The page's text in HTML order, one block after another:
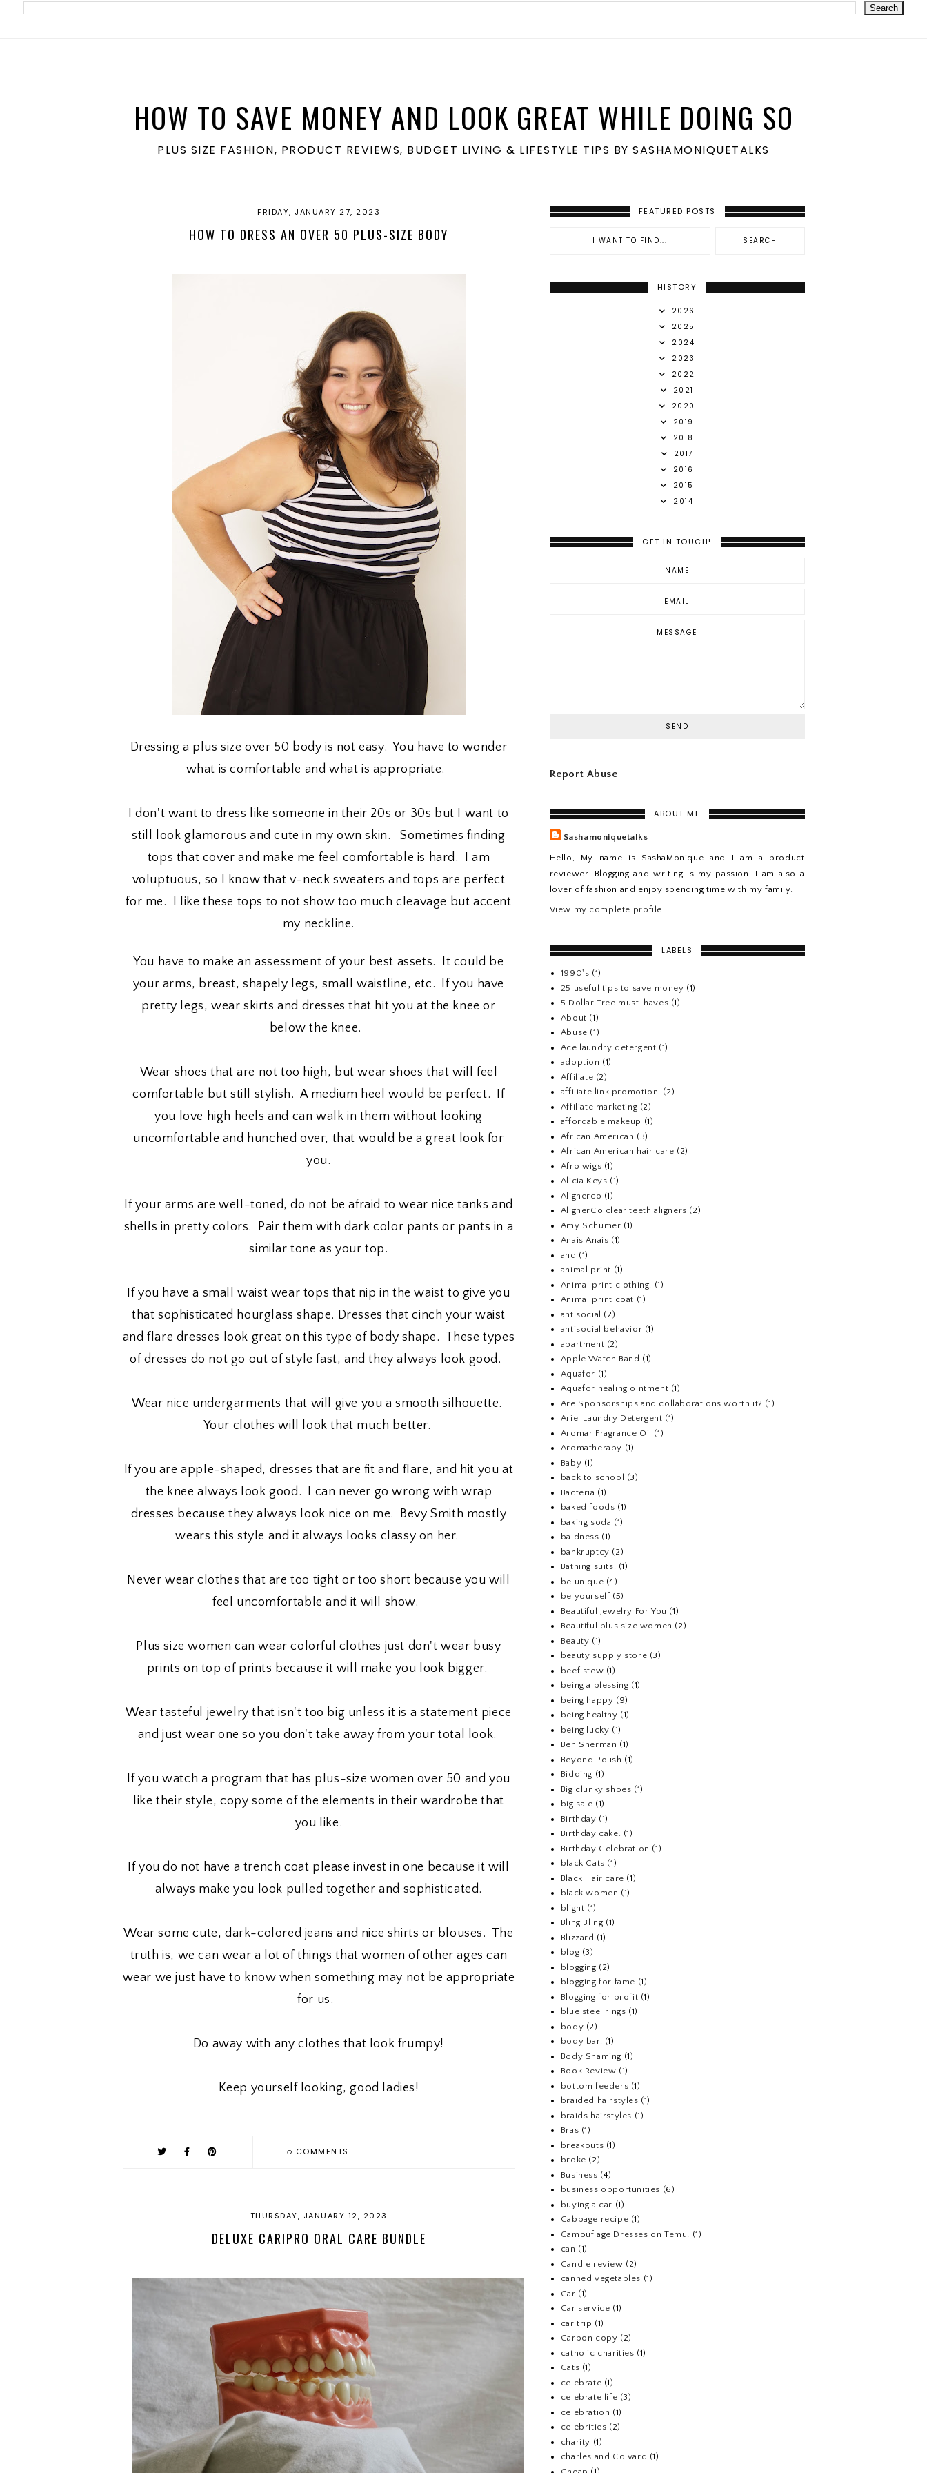
meta name='ir-site-verification-token' value='1860762106'>
HOW TO SAVE MONEY AND LOOK GREAT WHILE DOING SO
PLUS SIZE FASHION, PRODUCT REVIEWS, BUDGET LIVING & LIFESTYLE TIPS BY SASHAMONIQUETALKS
FRIDAY, JANUARY 27, 2023
HOW TO DRESS AN OVER 50 PLUS-SIZE BODY
Dressing a plus size over 50 body is not easy. You have to wonder
what is comfortable and what is appropriate.
I don't want to dress like someone in their 20s or 30s but I want to
still look glamorous and cute in my own skin. Sometimes finding
tops that cover and make me feel comfortable is hard. I am
voluptuous, so I know that v-neck sweaters and tops are perfect
for me. I like these tops to not show too much cleavage but accent
my neckline.
You have to make an assessment of your best assets. It could be
your arms, breast, shapely legs, small waistline, etc. If you have
pretty legs, wear skirts and dresses that hit you at the knee or
below the knee.
Wear shoes that are not too high, but wear shoes that will feel
comfortable but still stylish. A medium heel would be perfect. If
you love high heels and can walk in them without looking
uncomfortable and hunched over, that would be a great look for
you.
If your arms are well-toned, do not be afraid to wear nice tanks and
shells in pretty colors. Pair them with dark color pants or pants in a
similar tone as your top.
If you have a small waist wear tops that nip in the waist to give you
that sophisticated hourglass shape. Dresses that cinch your waist
and flare dresses look great on this type of body shape. These types
of dresses do not go out of style fast, and they always look good.
Wear nice undergarments that will give you a smooth silhouette.
Your clothes will look that much better.
If you are apple-shaped, dresses that are fit and flare, and hit you at
the knee always look good. I can never go wrong with wrap
dresses because they always look nice on me. Bevy Smith mostly
wears this style and it always looks classy on her.
Never wear clothes that are too tight or too short because you will
feel uncomfortable and it will show.
Plus size women can wear colorful clothes just don't wear busy
prints on top of prints because it will make you look bigger.
Wear tasteful jewelry that isn't too big unless it is a statement piece
and just wear one so you don't take away from your total look.
If you watch a program that has plus-size women over 50 and you
like their style, copy some of the elements in their wardrobe that
you like.
If you do not have a trench coat please invest in one because it will
always make you look pulled together and sophisticated.
Wear some cute, dark-colored jeans and nice shirts or blouses. The
truth is, we can wear a lot of things that women of other ages can
wear we just have to know when something may not be appropriate
for us.
Do away with any clothes that look frumpy!
Keep yourself looking, good ladies!
0 COMMENTS
THURSDAY, JANUARY 12, 2023
DELUXE CARIPRO ORAL CARE BUNDLE
FEATURED POSTS
HISTORY
2026
2025
2024
2023
2022
2021
2020
2019
2018
2017
2016
2015
2014
GET IN TOUCH!
Report Abuse
ABOUT ME
Sashamoniquetalks
Hello, My name is SashaMonique and I am a product
reviewer. Blogging and writing is my passion. I am also a
lover of fashion and enjoy spending time with my family.
View my complete profile
LABELS
1990's (1)
25 useful tips to save money (1)
5 Dollar Tree must-haves (1)
About (1)
Abuse (1)
Ace laundry detergent (1)
adoption (1)
Affiliate (2)
affiliate link promotion. (2)
Affiliate marketing (2)
affordable makeup (1)
African American (3)
African American hair care (2)
Afro wigs (1)
Alicia Keys (1)
Alignerco (1)
AlignerCo clear teeth aligners (2)
Amy Schumer (1)
Anais Anais (1)
and (1)
animal print (1)
Animal print clothing.
(1)
Animal print coat (1)
antisocial (2)
antisocial behavior (1)
apartment (2)
Apple Watch Band (1)
Aquafor (1)
Aquafor healing ointment (1)
Are Sponsorships and collaborations worth it? (1)
Ariel Laundry Detergent (1)
Aromar Fragrance Oil (1)
Aromatherapy (1)
Baby (1)
back to school
(3)
Bacteria (1)
baked foods (1)
baking soda (1)
baldness (1)
bankruptcy (2)
Bathing suits. (1)
be unique (4)
be yourself (5)
Beautiful Jewelry For You (1)
Beautiful plus size women (2)
Beauty (1)
beauty supply store (3)
beef stew (1)
being a blessing (1)
being happy (9)
being healthy (1)
being lucky (1)
Ben Sherman (1)
Beyond Polish (1)
Bidding (1)
Big clunky shoes (1)
big sale (1)
Birthday (1)
Birthday cake. (1)
Birthday Celebration (1)
black Cats (1)
Black Hair care (1)
black women (1)
blight (1)
Bling Bling (1)
Blizzard (1)
blog (3)
blogging (2)
blogging for fame (1)
Blogging for profit (1)
blue steel rings (1)
body (2)
body bar. (1)
Body Shaming (1)
Book Review (1)
bottom feeders (1)
braided hairstyles (1)
braids hairstyles (1)
Bras (1)
breakouts (1)
broke (2)
Business (4)
business opportunities (6)
buying a car (1)
Cabbage recipe (1)
Camouflage Dresses on Temu! (1)
can (1)
Candle review (2)
canned vegetables (1)
Car (1)
Car service (1)
car trip (1)
Carbon copy (2)
catholic charities (1)
Cats (1)
celebrate (1)
celebrate life (3)
celebration (1)
celebrities (2)
charity (1)
charles and Colvard (1)